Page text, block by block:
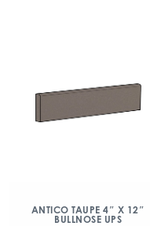
ANTICO TAUPE 4″ X 12″
BULLNOSE UPS